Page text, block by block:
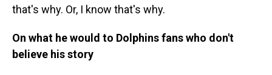
that's why. Or, I know that's why.
On what he would to Dolphins fans who don't
believe his story